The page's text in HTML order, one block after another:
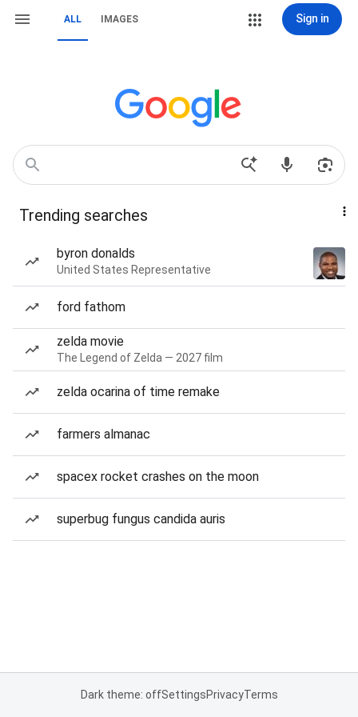
ALL IMAGES Sign in
Trending searches
byron donalds
United States Representative
ford fathom
zelda movie
The Legend of Zelda — 2027 film
zelda ocarina of time remake
farmers almanac
spacex rocket crashes on the moon
superbug fungus candida auris
Dark theme: offSettingsPrivacyTerms